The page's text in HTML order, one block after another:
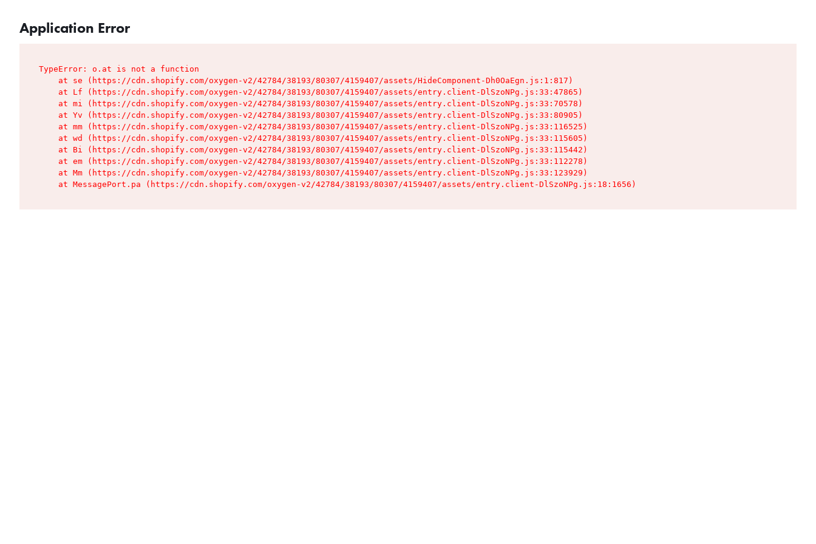
Application Error
TypeError: o.at is not a function
    at se (https://cdn.shopify.com/oxygen-v2/42784/38193/80307/4159407/assets/HideComponent-Dh0OaEgn.js:1:817)
    at Lf (https://cdn.shopify.com/oxygen-v2/42784/38193/80307/4159407/assets/entry.client-DlSzoNPg.js:33:47865)
    at mi (https://cdn.shopify.com/oxygen-v2/42784/38193/80307/4159407/assets/entry.client-DlSzoNPg.js:33:70578)
    at Yv (https://cdn.shopify.com/oxygen-v2/42784/38193/80307/4159407/assets/entry.client-DlSzoNPg.js:33:80905)
    at mm (https://cdn.shopify.com/oxygen-v2/42784/38193/80307/4159407/assets/entry.client-DlSzoNPg.js:33:116525)
    at wd (https://cdn.shopify.com/oxygen-v2/42784/38193/80307/4159407/assets/entry.client-DlSzoNPg.js:33:115605)
    at Bi (https://cdn.shopify.com/oxygen-v2/42784/38193/80307/4159407/assets/entry.client-DlSzoNPg.js:33:115442)
    at em (https://cdn.shopify.com/oxygen-v2/42784/38193/80307/4159407/assets/entry.client-DlSzoNPg.js:33:112278)
    at Mm (https://cdn.shopify.com/oxygen-v2/42784/38193/80307/4159407/assets/entry.client-DlSzoNPg.js:33:123929)
    at MessagePort.pa (https://cdn.shopify.com/oxygen-v2/42784/38193/80307/4159407/assets/entry.client-DlSzoNPg.js:18:1656)